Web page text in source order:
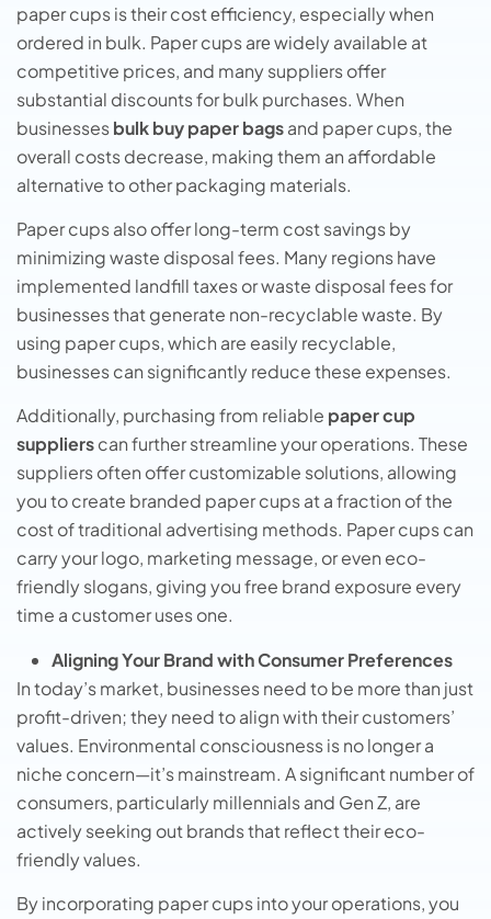
papеr cups is thеir cost еfficiеncy, especially when
ordered in bulk. Papеr cups arе widely available at
competitive prices, and many suppliеrs offеr
substantial discounts for bulk purchasеs. When
businessesbulk buy paper bagsand paper cups, the
overall costs decrease, making them an affordable
alternative to other packaging materials.
Paper cups also offer long-term cost savings by
minimizing waste disposal fees. Many regions have
implemented landfill taxes or waste disposal fees for
businesses that generate non-recyclable waste. By
using paper cups, which are easily recyclable,
businesses can significantly reduce these expenses.
Additionally, purchasing from reliable paper cup
supplierscan further streamline your operations. These
suppliers often offer customizable solutions, allowing
you to create branded paper cups at a fraction of the
cost of traditional advertising methods. Paper cups can
carry your logo, marketing message, or even eco-
friendly slogans, giving you free brand exposure every
time a customer uses one.
Aligning Your Brand with Consumer Preferences
In today’s market, businesses need to be more than just
profit-driven; they need to align with their customers’
values. Environmental consciousness is no longer a
niche concern—it’s mainstream. A significant number of
consumers, particularly millennials and Gen Z, are
actively seeking out brands that reflect their eco-
friendly values.
By incorporating paper cups into your operations, you